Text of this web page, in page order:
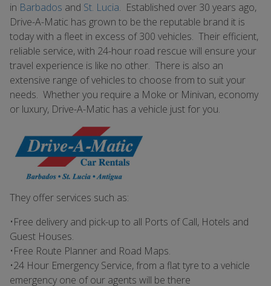
in Barbados and St. Lucia. Established over 30 years ago,
Drive-A-Matic has grown to be the reputable brand it is
today with a fleet in excess of 300 vehicles. Their efficient,
reliable service, with 24-hour road rescue will ensure your
travel experience is like no other. There is also an
extensive range of vehicles to choose from to suit your
needs. Whether you require a Moke or Minivan, economy
or luxury, Drive-A-Matic has a vehicle just for you.
They offer services such as:
•Free delivery and pick-up to all Ports of Call, Hotels and
Guest Houses.
•Free Route Planner and Road Maps.
•24 Hour Emergency Service, from a flat tyre to a vehicle
emergency one of our agents will be there